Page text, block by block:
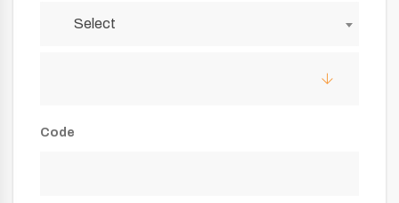
Select
Code